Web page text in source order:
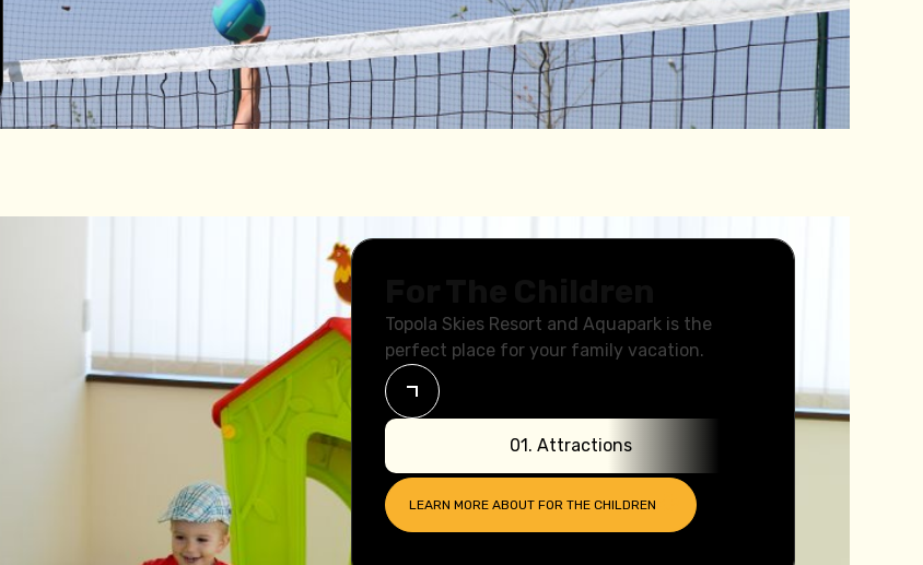
Topola Skies Resort and Aquapark is the
perfect place for your family vacation.
01. Attractions
LEARN MORE ABOUT FOR THE CHILDREN